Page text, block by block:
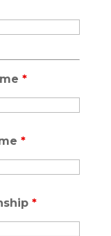
*
*
*